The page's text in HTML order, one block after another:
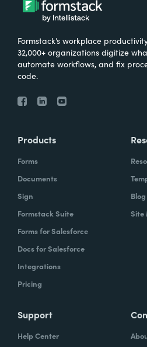
Formstack’s workplace
32,000+ organizations digitize
automate workflows, and fix
code.
Products
Forms
Documents
Sign
Formstack Suite
Forms for Salesforce
Docs for Salesforce
Integrations
Pricing
Blog
Site
Support
Help Center